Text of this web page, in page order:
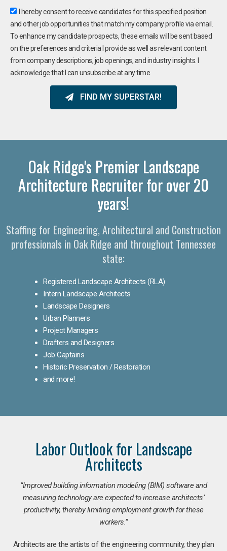
I hereby consent to receive candidates for this specified position
and other job opportunities that match my company profile via email.
To enhance my candidate prospects, these emails will be sent based
on the preferences and criteria I provide as well as relevant content
from company descriptions, job openings, and industry insights. I
acknowledge that I can unsubscribe at any time.
FIND MY SUPERSTAR!
Oak Ridge's Premier Landscape
Architecture Recruiter for over 20
years!
Staffing for Engineering, Architectural and Construction
professionals in Oak Ridge and throughout Tennessee
state:
Registered Landscape Architects (RLA)
Intern Landscape Architects
Landscape Designers
Urban Planners
Project Managers
Drafters and Designers
Job Captains
Historic Preservation / Restoration
and more!
Labor Outlook for Landscape
Architects
“Improved building information modeling (BIM) software and
measuring technology are expected to increase architects’
productivity, thereby limiting employment growth for these
workers.”
Architects are the artists of the engineering community, they plan